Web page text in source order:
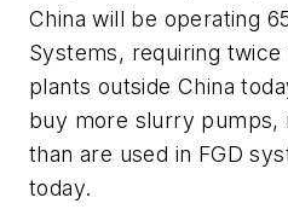
China will be operating
Systems, requiring
plants outside China
buy more slurry pumps,
than are used in FGD
today.